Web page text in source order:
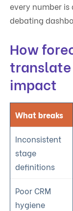
every number
debating
How
translate
impact
What breaks
Inconsistent
stage
definitions
Poor CRM
hygiene